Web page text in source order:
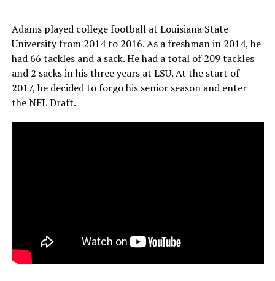
Adams played college football at Louisiana State
University from 2014 to 2016. As a freshman in 2014, he
had 66 tackles and a sack. He had a total of 209 tackles
and 2 sacks in his three years at LSU. At the start of
2017, he decided to forgo his senior season and enter
the NFL Draft.